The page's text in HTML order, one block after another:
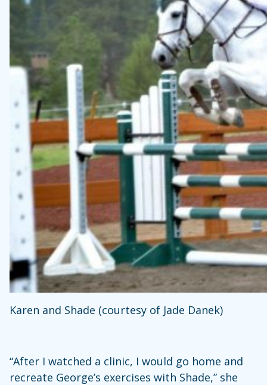
Karen and Shade (courtesy of Jade Danek)
“After I watched a clinic, I would go home and
recreate George’s exercises with Shade,” she